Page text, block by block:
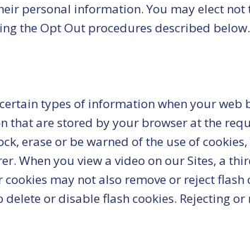
personal information. You may elect
the Opt Out procedures described below.
types of information when your web
that are stored by your browser at the
erase or be warned of the use of
When you view a video on our Sites, a
may not also remove or reject
or disable flash cookies. Rejecting